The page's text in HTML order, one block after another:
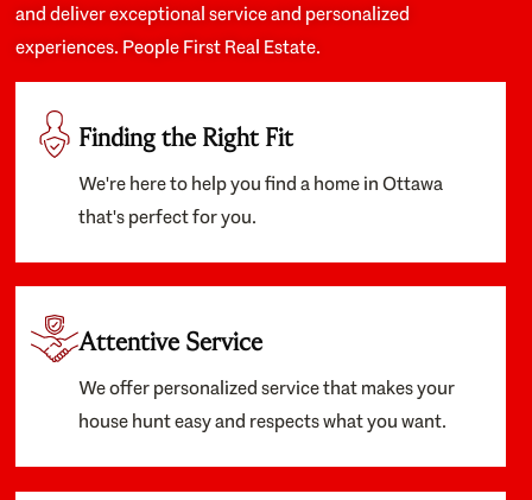
and deliver exceptional service and personalized
experiences. People First Real Estate.
Finding the Right Fit
We're here to help you find a home in Ottawa
that's perfect for you.
Attentive Service
We offer personalized service that makes your
house hunt easy and respects what you want.